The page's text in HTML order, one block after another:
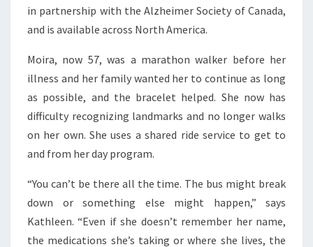
in partnership with the Alzheimer Society of Canada,
and is available across North America.
Moira, now 57, was a marathon walker before her
illness and her family wanted her to continue as long
as possible, and the bracelet helped. She now has
difficulty recognizing landmarks and no longer walks
on her own. She uses a shared ride service to get to
and from her day program.
“You can’t be there all the time. The bus might break
down or something else might happen,” says
Kathleen. “Even if she doesn’t remember her name,
the medications she’s taking or where she lives, the